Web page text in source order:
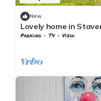
New
Lovely home in
Parking TV
View